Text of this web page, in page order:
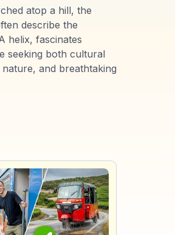
atop a hill, the
describe the
helix, fascinates
seeking both cultural
and breathtaking